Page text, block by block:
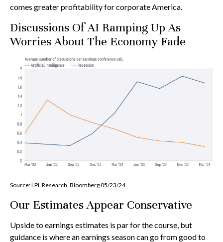
comes greater profitability for corporate America.
Discussions Of AI Ramping Up As
Worries About The Economy Fade
Source: LPL Research, Bloomberg 05/23/24
Our Estimates Appear Conservative
Upside to earnings estimates is par for the course, but
guidance is where an earnings season can go from good to